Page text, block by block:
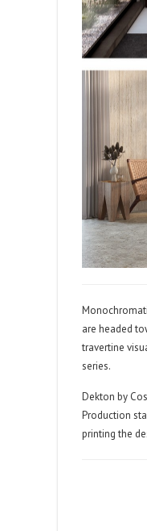
are headed
travertine
series.
Dekton by
Production
printing the